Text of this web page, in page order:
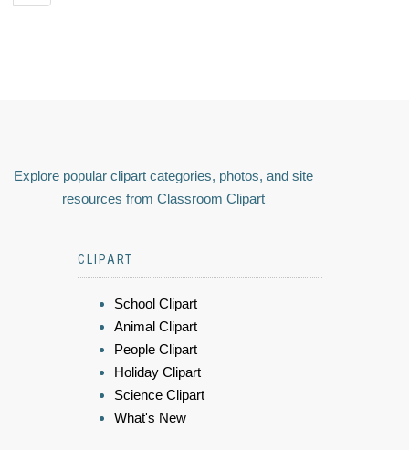
Explore popular clipart categories, photos, and site
resources from Classroom Clipart
CLIPART
School Clipart
Animal Clipart
People Clipart
Holiday Clipart
Science Clipart
What's New